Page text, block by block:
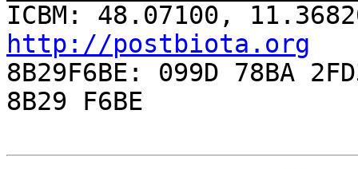
ICBM: 48.07100,
http://postbiota.org
8B29F6BE: 099D 78BA
8B29 F6BE